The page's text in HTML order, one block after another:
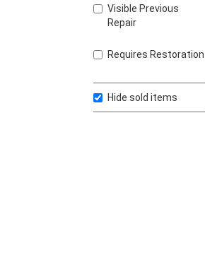
Visible Previous
Repair
Requires Restoration
Hide sold items